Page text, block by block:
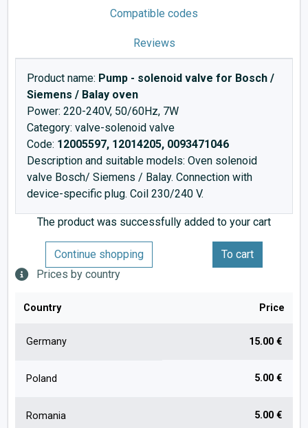
Compatible codes
Reviews
Product name: Pump - solenoid valve for Bosch /
Siemens / Balay oven
Power: 220-240V, 50/60Hz, 7W
Category: valve-solenoid valve
Code: 12005597, 12014205, 0093471046
Description and suitable models: Oven solenoid
valve Bosch/ Siemens / Balay. Connection with
device-specific plug. Coil 230/240 V.
The product was successfully added to your cart
Continue shopping
To cart
Prices by country
Country Price
Germany 15.00 €
Poland 5.00 €
Romania 5.00 €